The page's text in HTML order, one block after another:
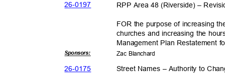
26-0197 RPP Area 48 (Riverside) –
FOR the purpose of increasing
churches and increasing the
Management Plan Restatement
Sponsors: Zac Blanchard
26-0175 Street Names – Authority to